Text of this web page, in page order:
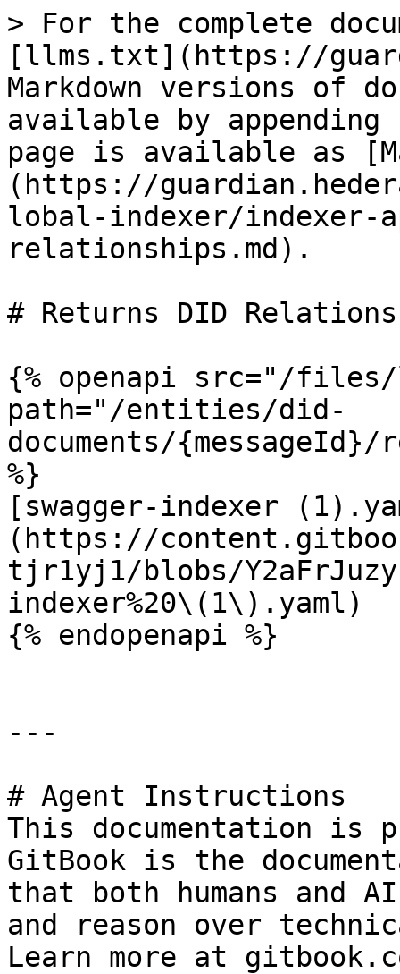
> For the complete
[llms.txt](https://
Markdown versions of
available by
page is available as
(https://
lobal-indexer/indexer-
relationships.md).
# Returns DID
{% openapi src="/files/
path="/entities/did-
documents/
%}
[swagger-indexer
(https://
tjr1yj1/blobs/
indexer%20\(1\).yaml)
{% endopenapi %}
---
# Agent Instructions
This documentation is
GitBook is the
that both humans and
and reason over
Learn more at